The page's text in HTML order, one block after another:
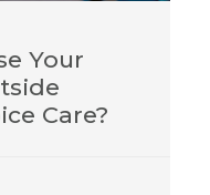
Your
Care?